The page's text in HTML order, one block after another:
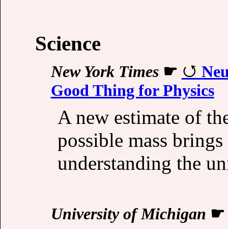
Science
New York Times☛
Good Thing for Physics
A new estimate of
possible mass
understanding the
University of Michigan